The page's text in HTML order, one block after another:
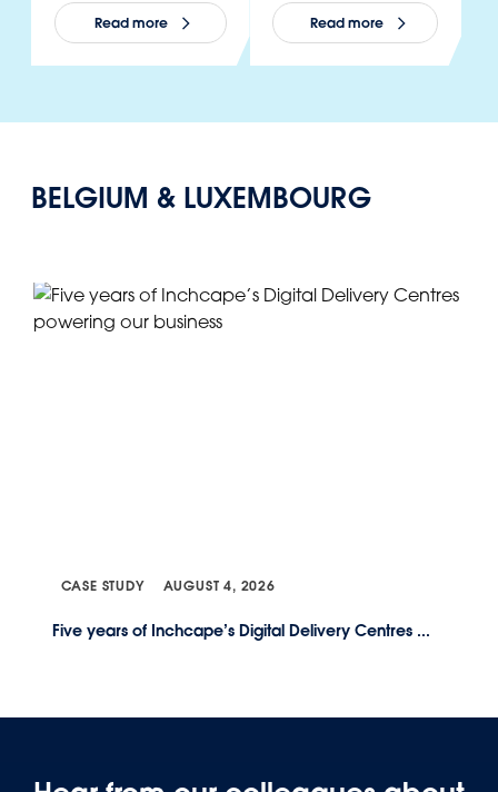
Read more Read more
BELGIUM & LUXEMBOURG
CASE STUDY AUGUST 4, 2026
Five years of Inchcape’s Digital Delivery Centres ...